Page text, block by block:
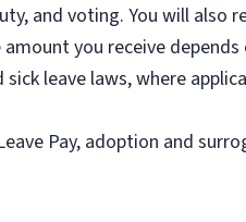
and voting. You will also
you receive depends
leave laws, where
Pay, adoption and